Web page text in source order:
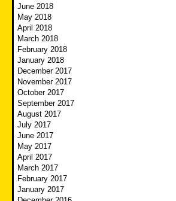
June 2018
May 2018
April 2018
March 2018
February 2018
January 2018
December 2017
November 2017
October 2017
September 2017
August 2017
July 2017
June 2017
May 2017
April 2017
March 2017
February 2017
January 2017